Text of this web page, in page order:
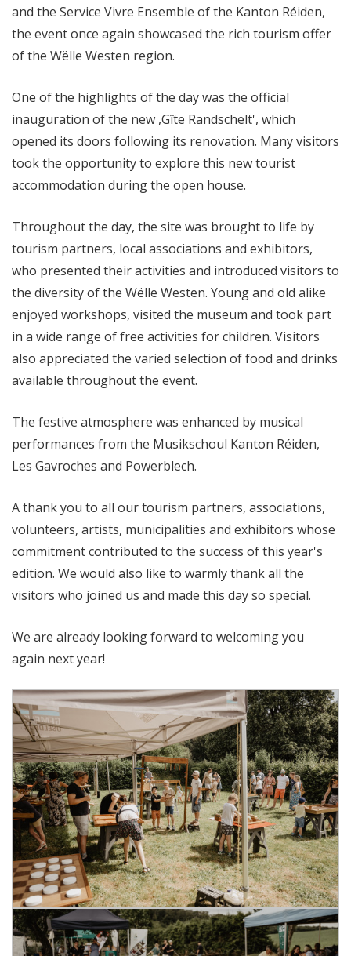
and the Service Vivre Ensemble of the Kanton Réiden,
the event once again showcased the rich tourism offer
of the Wëlle Westen region.
One of the highlights of the day was the official
inauguration of the new ,Gîte Randschelt', which
opened its doors following its renovation. Many visitors
took the opportunity to explore this new tourist
accommodation during the open house.
Throughout the day, the site was brought to life by
tourism partners, local associations and exhibitors,
who presented their activities and introduced visitors to
the diversity of the Wëlle Westen. Young and old alike
enjoyed workshops, visited the museum and took part
in a wide range of free activities for children. Visitors
also appreciated the varied selection of food and drinks
available throughout the event.
The festive atmosphere was enhanced by musical
performances from the Musikschoul Kanton Réiden,
Les Gavroches and Powerblech.
A thank you to all our tourism partners, associations,
volunteers, artists, municipalities and exhibitors whose
commitment contributed to the success of this year's
edition. We would also like to warmly thank all the
visitors who joined us and made this day so special.
We are already looking forward to welcoming you
again next year!